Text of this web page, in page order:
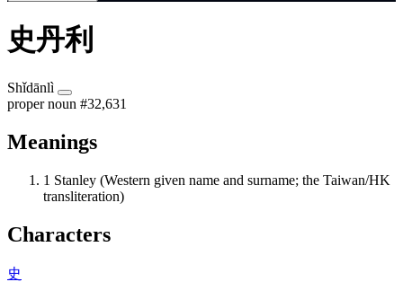
史丹利
Shǐdānlì
proper noun #32,631
Meanings
1 Stanley (Western given name and surname; the Taiwan/HK
transliteration)
Characters
史